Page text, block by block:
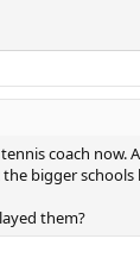
coach now.
bigger schools
them?